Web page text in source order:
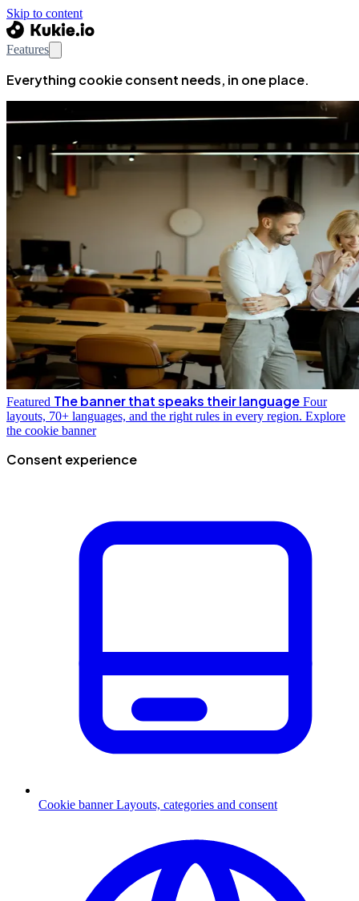
Skip to content
Features
Everything cookie consent needs, in one place.
Featured The banner that speaks their language Four
layouts, 70+ languages, and the right rules in every region. Explore
the cookie banner
Consent experience
Cookie banner Layouts, categories and consent